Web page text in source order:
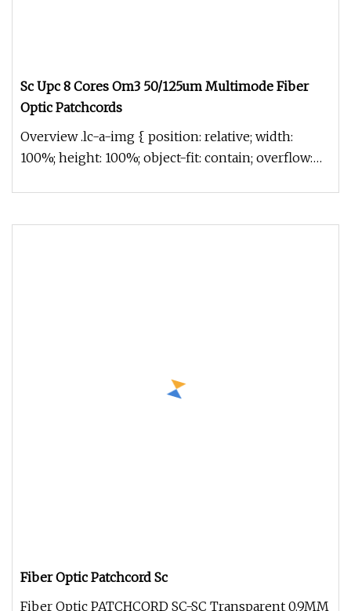
Sc Upc 8 Cores Om3 50/125um Multimode Fiber
Optic Patchcords
Overview .lc-a-img { position: relative; width:
100%; height: 100%; object-fit: contain; overflow:
Fiber Optic Patchcord Sc
Fiber Optic PATCHCORD SC-SC Transparent 0.9MM